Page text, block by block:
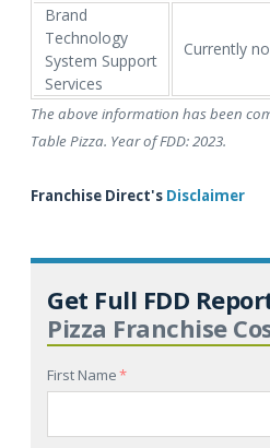
Brand
Technology
System Support
Services
Currently
The above information has been
Table Pizza. Year of FDD: 2023.
Franchise Direct's Disclaimer
Get Full FDD
Pizza Franchise
First Name*